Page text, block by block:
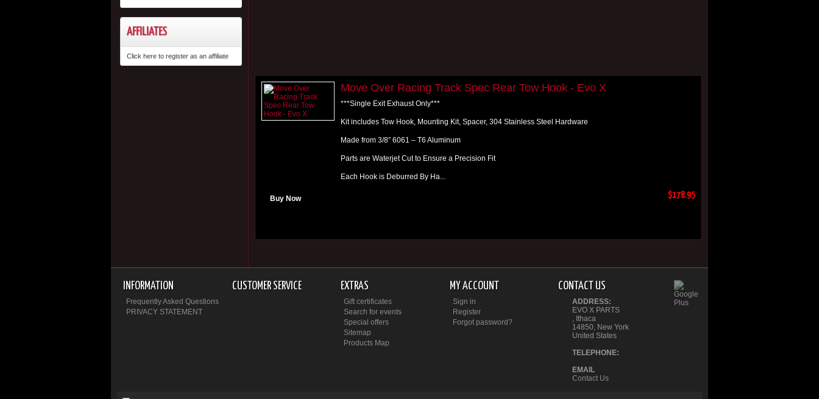
AFFILIATES
Click here to register as an affiliate
Move Over Racing Track Spec Rear Tow Hook - Evo X
***Single Exit Exhaust Only***
Kit includes Tow Hook, Mounting Kit, Spacer, 304 Stainless Steel Hardware
Made from 3/8″ 6061 – T6 Aluminum
Parts are Waterjet Cut to Ensure a Precision Fit
Each Hook is Deburred By Ha...
$178.95
Buy Now
INFORMATION
Frequently Asked Questions
PRIVACY STATEMENT
CUSTOMER SERVICE EXTRAS
Gift certificates
Search for events
Special offers
Sitemap
Products Map
MY ACCOUNT
Sign in
Register
Forgot password?
CONTACT US
ADDRESS:
EVO X PARTS
, Ithaca
14850, New York
United States
TELEPHONE:
EMAIL
Contact Us